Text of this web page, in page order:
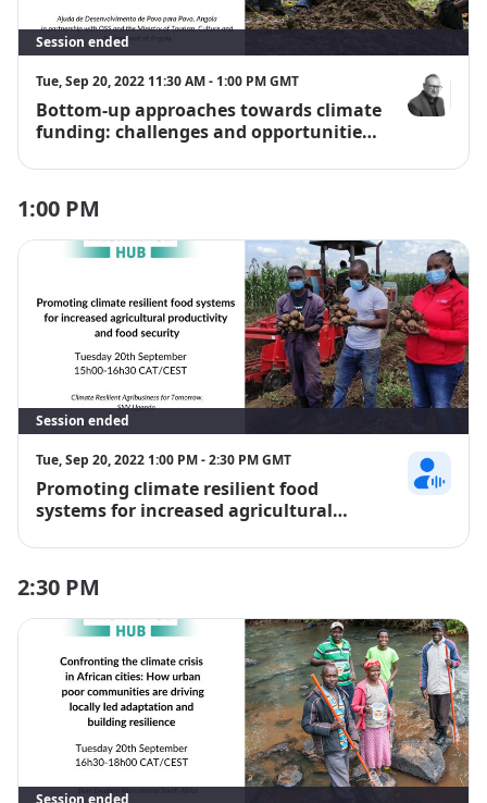
Session ended
Tue, Sep 20, 2022 11:30 AM - 1:00 PM GMT
Bottom-up approaches towards climate
funding: challenges and opportunities
Dr Chris
1:00 PM
Session ended
Tue, Sep 20, 2022 1:00 PM - 2:30 PM GMT
Promoting climate resilient food
systems for increased agricultural
Rachel Japan
2:30 PM
Session ended